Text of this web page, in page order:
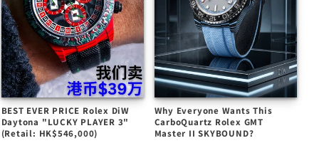
BEST EVER PRICE Rolex DiW
Daytona "LUCKY PLAYER 3"
(Retail: HK$546,000)
Why Everyone Wants This
CarboQuartz Rolex GMT
Master II SKYBOUND?